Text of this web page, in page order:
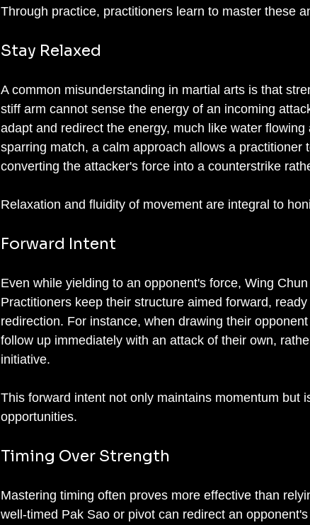
Through practice, practitioners learn to master these
Stay Relaxed
A common misunderstanding in martial arts is that
stiff arm cannot sense the energy of an incoming
adapt and redirect the energy, much like water
sparring match, a calm approach allows a practitioner
converting the attacker's force into a counterstrike
Relaxation and fluidity of movement are integral to
Forward Intent
Even while yielding to an opponent's force, Wing
Practitioners keep their structure aimed forward,
redirection. For instance, when drawing their
follow up immediately with an attack of their own,
initiative.
This forward intent not only maintains momentum but
opportunities.
Timing Over Strength
Mastering timing often proves more effective than
well-timed Pak Sao or pivot can redirect an